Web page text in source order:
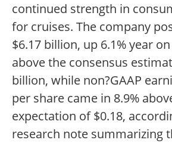
continued strength in
for cruises. The company
$6.17 billion, up 6.1% year
above the consensus
billion, while non?GAAP
per share came in 8.9%
expectation of $0.18,
research note summarizing